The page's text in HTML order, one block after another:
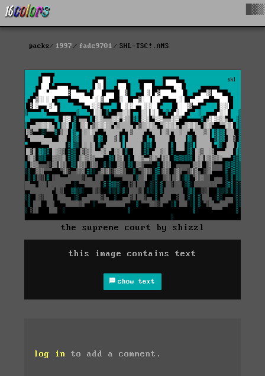
packs 1997 fade9701 SHL-TSC!.ANS
the supreme court by shizzl
this image contains text
show text
log in to add a comment.